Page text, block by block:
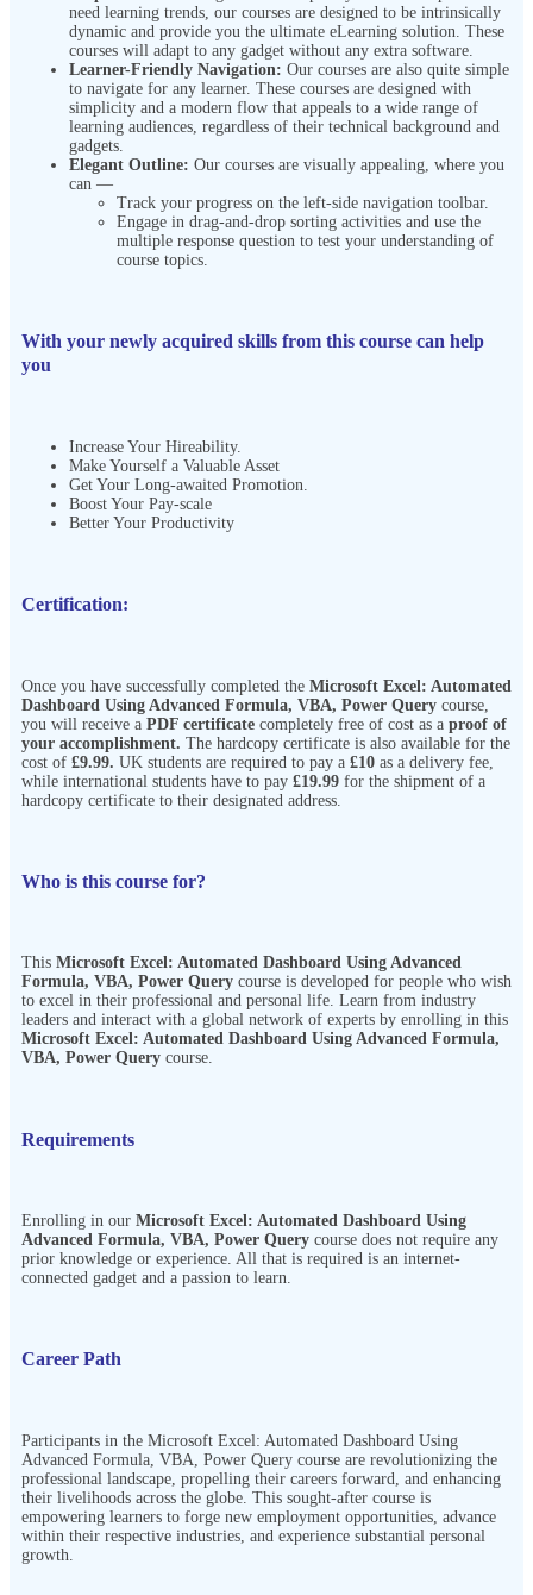
need learning trends, our courses are designed to be intrinsically
dynamic and provide you the ultimate eLearning solution. These
courses will adapt to any gadget without any extra software.
Learner-Friendly Navigation: Our courses are also quite simple
to navigate for any learner. These courses are designed with
simplicity and a modern flow that appeals to a wide range of
learning audiences, regardless of their technical background and
gadgets.
Elegant Outline: Our courses are visually appealing, where you
can —
Track your progress on the left-side navigation toolbar.
Engage in drag-and-drop sorting activities and use the
multiple response question to test your understanding of
course topics.
With your newly acquired skills from this course can help
you
Increase Your Hireability.
Make Yourself a Valuable Asset
Get Your Long-awaited Promotion.
Boost Your Pay-scale
Better Your Productivity
Certification:
Once you have successfully completed the Microsoft Excel: Automated
Dashboard Using Advanced Formula, VBA, Power Query course,
you will receive a PDF certificate completely free of cost as a proof of
your accomplishment. The hardcopy certificate is also available for the
cost of £9.99. UK students are required to pay a £10 as a delivery fee,
while international students have to pay £19.99 for the shipment of a
hardcopy certificate to their designated address.
Who is this course for?
This Microsoft Excel: Automated Dashboard Using Advanced
Formula, VBA, Power Query course is developed for people who wish
to excel in their professional and personal life. Learn from industry
leaders and interact with a global network of experts by enrolling in this
Microsoft Excel: Automated Dashboard Using Advanced Formula,
VBA, Power Query course.
Requirements
Enrolling in our Microsoft Excel: Automated Dashboard Using
Advanced Formula, VBA, Power Query course does not require any
prior knowledge or experience. All that is required is an internet-
connected gadget and a passion to learn.
Career Path
Participants in the Microsoft Excel: Automated Dashboard Using
Advanced Formula, VBA, Power Query course are revolutionizing the
professional landscape, propelling their careers forward, and enhancing
their livelihoods across the globe. This sought-after course is
empowering learners to forge new employment opportunities, advance
within their respective industries, and experience substantial personal
growth.